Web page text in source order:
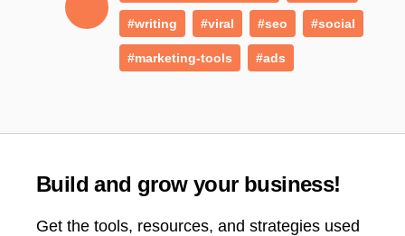
#writing #viral #seo #social
#marketing-tools #ads
Build and grow your business!
Get the tools, resources, and strategies used